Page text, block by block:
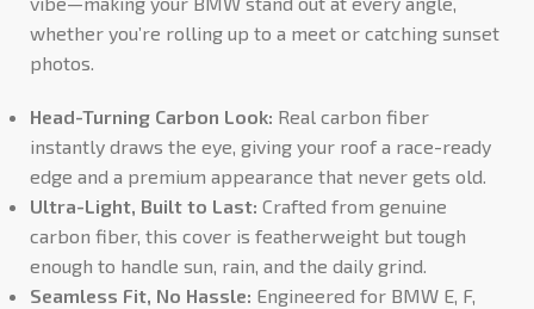
whether you’re rolling up to a meet or catching sunset
photos.
Head-Turning Carbon Look: Real carbon fiber
instantly draws the eye, giving your roof a race-ready
edge and a premium appearance that never gets old.
Ultra-Light, Built to Last: Crafted from genuine
carbon fiber, this cover is featherweight but tough
enough to handle sun, rain, and the daily grind.
Seamless Fit, No Hassle: Engineered for BMW E, F,